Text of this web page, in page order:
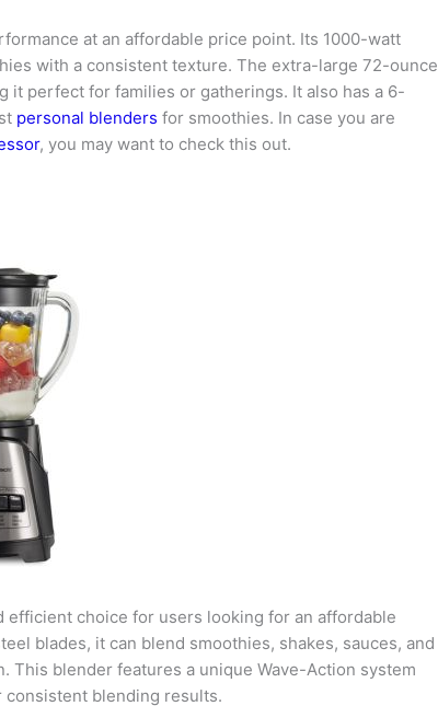
at an affordable price point. Its 1000-watt
with a consistent texture. The extra-large 72-ounce
it perfect for families or gatherings. It also has a 6-
personal blenders for smoothies. In case you are
, you may want to check this out.
efficient choice for users looking for an affordable
blades, it can blend smoothies, shakes, sauces, and
This blender features a unique Wave-Action system
blending results.